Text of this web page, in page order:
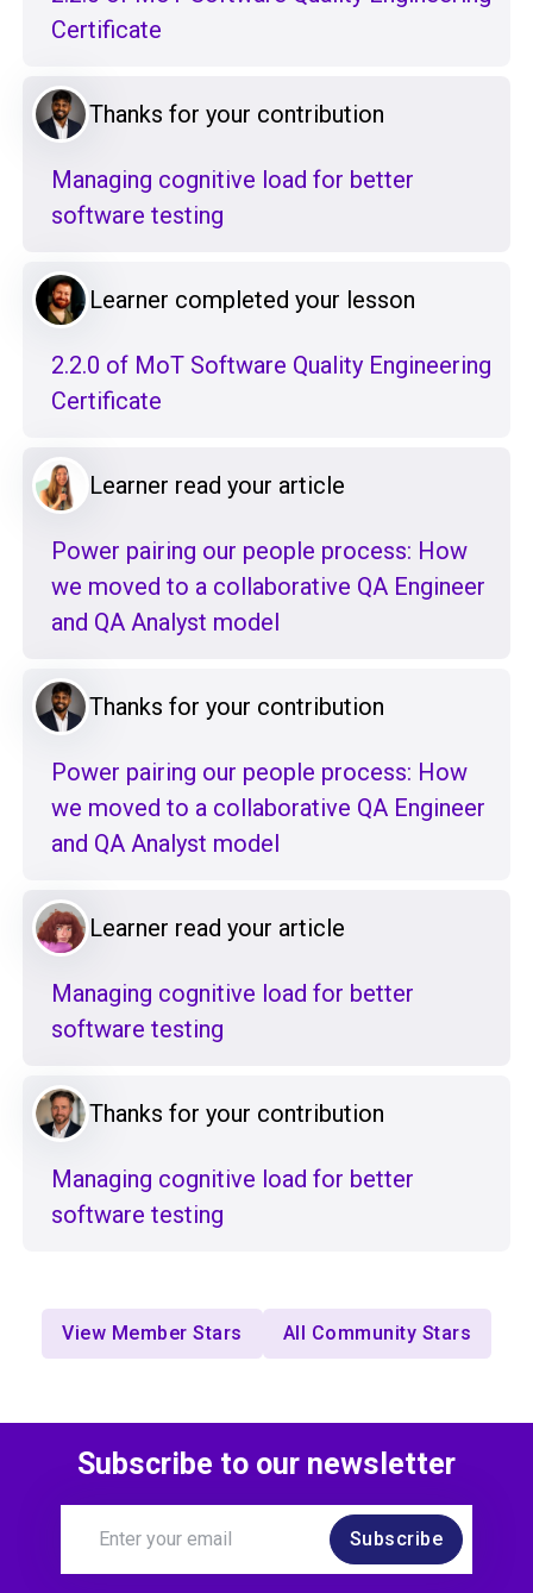
Certificate
Thanks for your contribution
Managing cognitive load for better
software testing
Learner completed your lesson
2.2.0 of MoT Software Quality Engineering
Certificate
Learner read your article
Power pairing our people process: How
we moved to a collaborative QA Engineer
and QA Analyst model
Thanks for your contribution
Power pairing our people process: How
we moved to a collaborative QA Engineer
and QA Analyst model
Learner read your article
Managing cognitive load for better
software testing
Thanks for your contribution
Managing cognitive load for better
software testing
View Member Stars All Community Stars
Subscribe to our newsletter
Subscribe